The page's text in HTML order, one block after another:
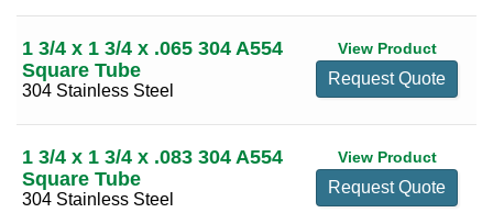
1 3/4 x 1 3/4 x .065 304 A554
Square Tube
304 Stainless Steel
View Product
Request Quote
1 3/4 x 1 3/4 x .083 304 A554
Square Tube
304 Stainless Steel
View Product
Request Quote